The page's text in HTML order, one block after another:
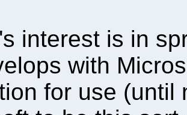
interest is in
with
for use (until